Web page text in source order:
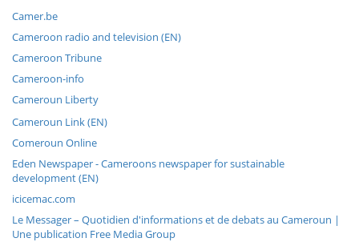
Camer.be
Cameroon radio and television (EN)
Cameroon Tribune
Cameroon-info
Cameroun Liberty
Cameroun Link (EN)
Comeroun Online
Eden Newspaper - Cameroons newspaper for sustainable
development (EN)
icicemac.com
Le Messager – Quotidien d'informations et de debats au Cameroun |
Une publication Free Media Group